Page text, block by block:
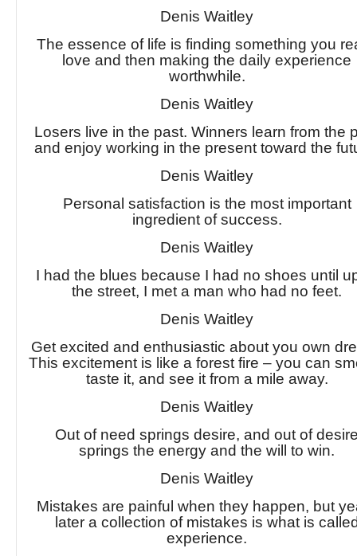
Denis Waitley
The essence of life is finding something you
love and then making the daily experience
worthwhile.
Denis Waitley
Losers live in the past. Winners learn from the
and enjoy working in the present toward the
Denis Waitley
Personal satisfaction is the most important
ingredient of success.
Denis Waitley
I had the blues because I had no shoes until
the street, I met a man who had no feet.
Denis Waitley
Get excited and enthusiastic about you own
This excitement is like a forest fire – you can
taste it, and see it from a mile away.
Denis Waitley
Out of need springs desire, and out of
springs the energy and the will to win.
Denis Waitley
Mistakes are painful when they happen, but
later a collection of mistakes is what is
experience.